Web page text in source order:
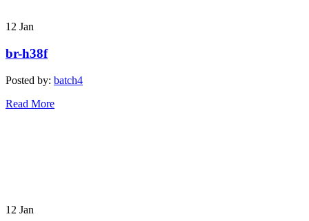
12 Jan
br-h38f
Posted by: batch4
Read More
12 Jan